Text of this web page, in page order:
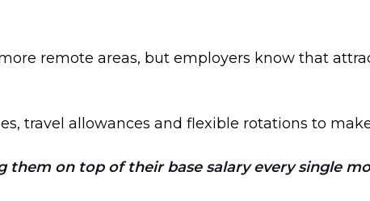
remote areas, but employers know that
travel allowances and flexible rotations to
them on top of their base salary every single